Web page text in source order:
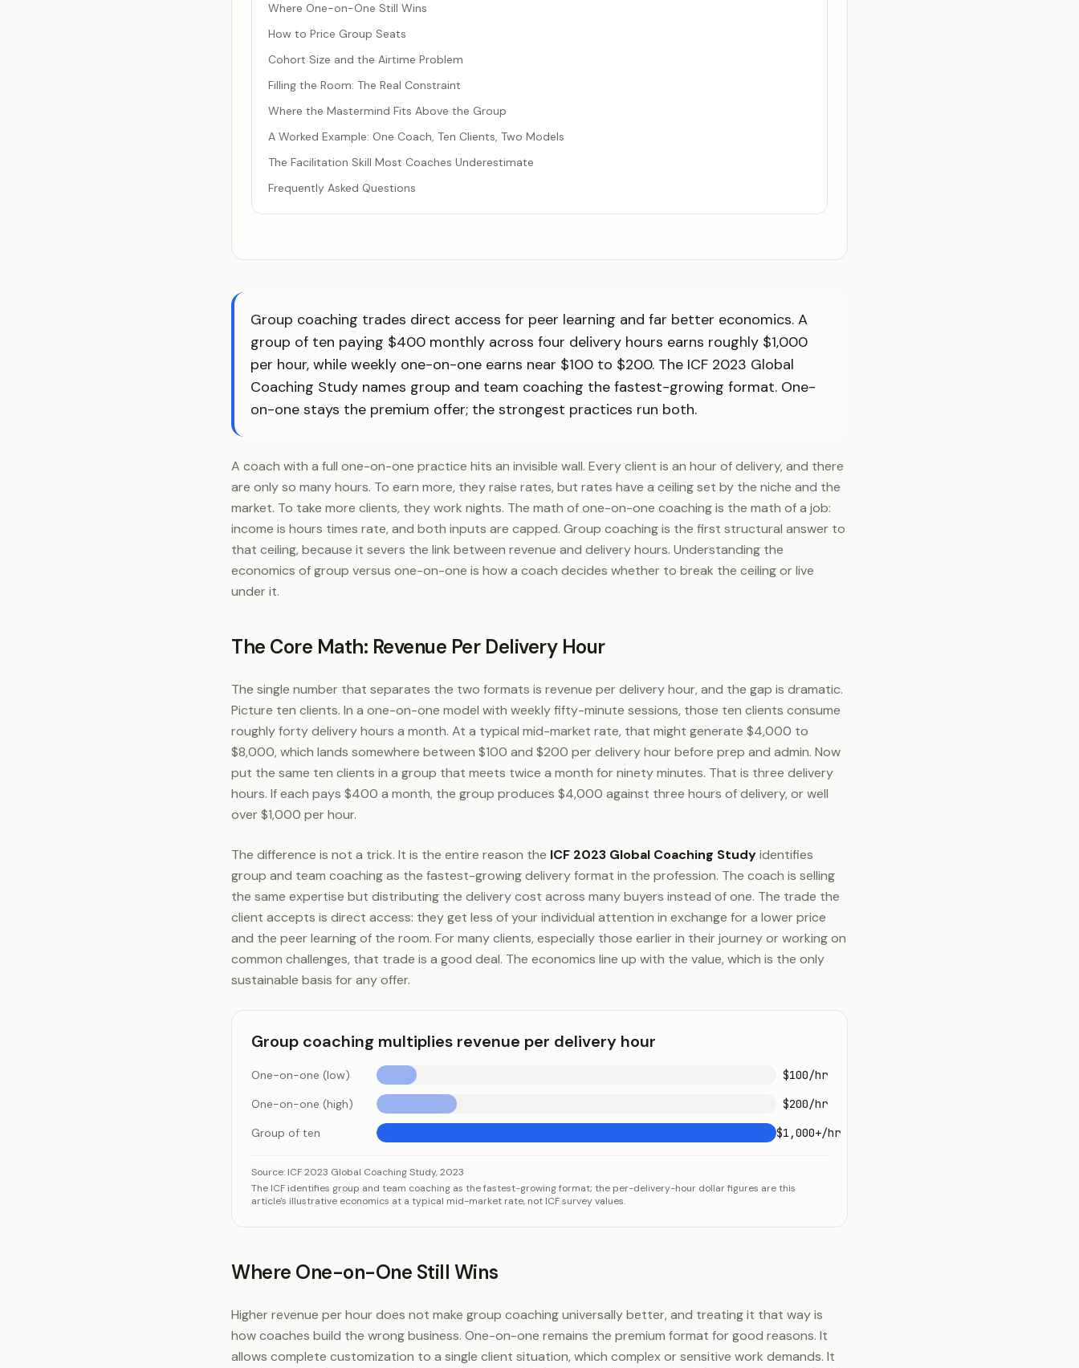
Where One-on-One Still Wins
How to Price Group Seats
Cohort Size and the Airtime Problem
Filling the Room: The Real Constraint
Where the Mastermind Fits Above the Group
A Worked Example: One Coach, Ten Clients, Two Models
The Facilitation Skill Most Coaches Underestimate
Frequently Asked Questions
Group coaching trades direct access for peer learning and far better economics. A
group of ten paying $400 monthly across four delivery hours earns roughly $1,000
per hour, while weekly one-on-one earns near $100 to $200. The ICF 2023 Global
Coaching Study names group and team coaching the fastest-growing format. One-
on-one stays the premium offer; the strongest practices run both.
A coach with a full one-on-one practice hits an invisible wall. Every client is an hour of delivery, and there
are only so many hours. To earn more, they raise rates, but rates have a ceiling set by the niche and the
market. To take more clients, they work nights. The math of one-on-one coaching is the math of a job:
income is hours times rate, and both inputs are capped. Group coaching is the first structural answer to
that ceiling, because it severs the link between revenue and delivery hours. Understanding the
economics of group versus one-on-one is how a coach decides whether to break the ceiling or live
under it.
The Core Math: Revenue Per Delivery Hour
The single number that separates the two formats is revenue per delivery hour, and the gap is dramatic.
Picture ten clients. In a one-on-one model with weekly fifty-minute sessions, those ten clients consume
roughly forty delivery hours a month. At a typical mid-market rate, that might generate $4,000 to
$8,000, which lands somewhere between $100 and $200 per delivery hour before prep and admin. Now
put the same ten clients in a group that meets twice a month for ninety minutes. That is three delivery
hours. If each pays $400 a month, the group produces $4,000 against three hours of delivery, or well
over $1,000 per hour.
The difference is not a trick. It is the entire reason the ICF 2023 Global Coaching Studyidentifies
group and team coaching as the fastest-growing delivery format in the profession. The coach is selling
the same expertise but distributing the delivery cost across many buyers instead of one. The trade the
client accepts is direct access: they get less of your individual attention in exchange for a lower price
and the peer learning of the room. For many clients, especially those earlier in their journey or working on
common challenges, that trade is a good deal. The economics line up with the value, which is the only
sustainable basis for any offer.
Group coaching multiplies revenue per delivery hour
One-on-one (low)
$100/hr
One-on-one (high)
$200/hr
Group of ten
$1,000+/hr
Category
One-on-one (low)
$100/hr
Source: ICF 2023 Global Coaching Study, 2023
The ICF identifies group and team coaching as the fastest-growing format; the per-delivery-hour dollar figures are this
article's illustrative economics at a typical mid-market rate, not ICF survey values.
Where One-on-One Still Wins
Higher revenue per hour does not make group coaching universally better, and treating it that way is
how coaches build the wrong business. One-on-one remains the premium format for good reasons. It
allows complete customization to a single client situation, which complex or sensitive work demands. It